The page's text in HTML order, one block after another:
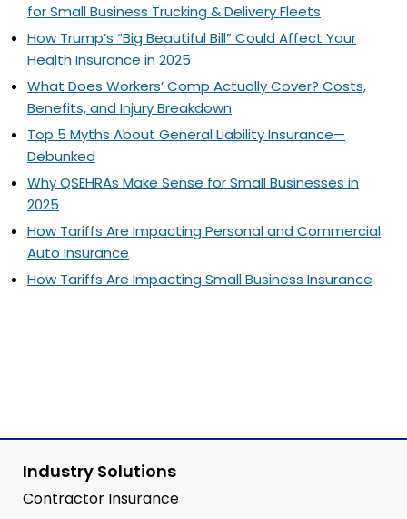
for Small Business Trucking & Delivery Fleets
How Trump’s “Big Beautiful Bill” Could Affect Your
Health Insurance in 2025
What Does Workers’ Comp Actually Cover? Costs,
Benefits, and Injury Breakdown
Top 5 Myths About General Liability Insurance—
Debunked
Why QSEHRAs Make Sense for Small Businesses in
2025
How Tariffs Are Impacting Personal and Commercial
Auto Insurance
How Tariffs Are Impacting Small Business Insurance
Industry Solutions
Contractor Insurance